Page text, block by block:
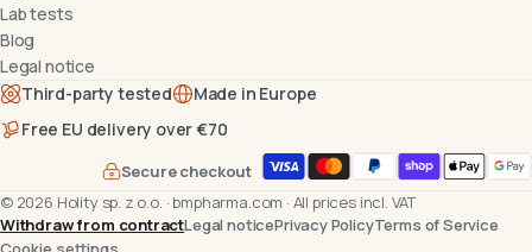
Lab tests
Blog
Legal notice
Third-party tested
Made in Europe
Free EU delivery over €70
Secure checkout
© 2026 Holity sp. z o.o. ·bmpharma.com · All prices incl. VAT
Withdraw from contractLegal noticePrivacy PolicyTerms of Service